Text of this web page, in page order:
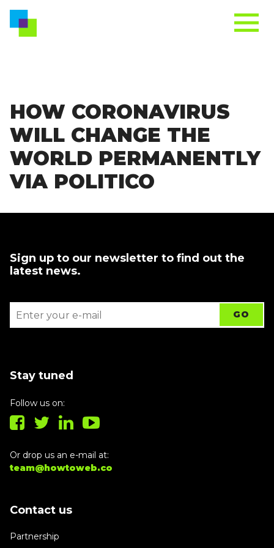
HOW CORONAVIRUS
WILL CHANGE THE
WORLD PERMANENTLY
VIA POLITICO
Sign up to our newsletter to find out the
latest news.
Stay tuned
Follow us on:
Or drop us an e-mail at:
team@howtoweb.co
Contact us
Partnership